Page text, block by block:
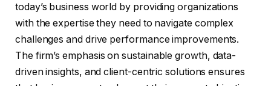
today’s business world by providing organizations
with the expertise they need to navigate complex
challenges and drive performance improvements.
The firm’s emphasis on sustainable growth, data-
driven insights, and client-centric solutions ensures